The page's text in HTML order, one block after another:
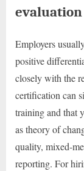
Employers
positive
closely with the
certification can
training and that
as theory of
quality, mixed-
reporting. For